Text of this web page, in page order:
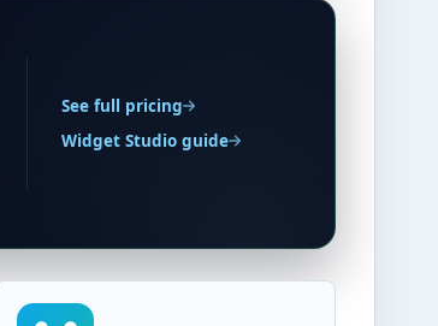
See full pricing
Widget Studio guide